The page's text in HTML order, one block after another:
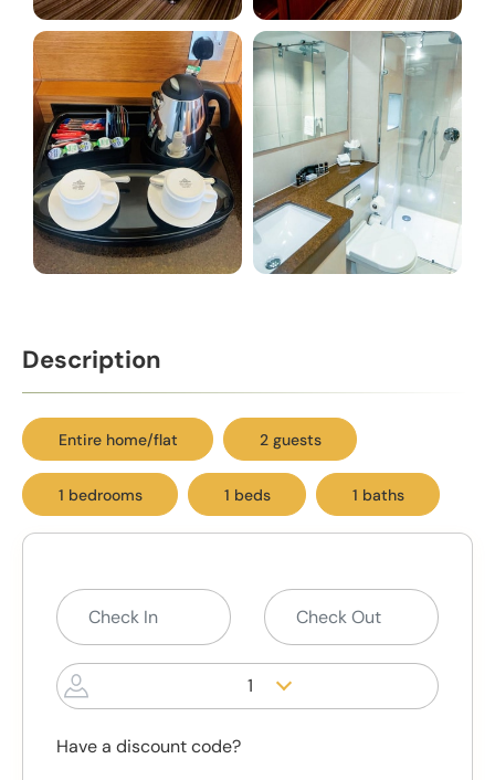
Description
Entire home/flat 2 guests
1 bedrooms 1 beds 1 baths
1
Have a discount code?